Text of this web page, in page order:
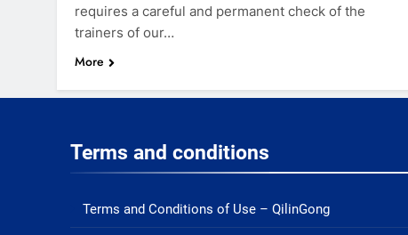
requires a careful and permanent check of the
trainers of our…
More
Terms and conditions
Terms and Conditions of Use – QilinGong